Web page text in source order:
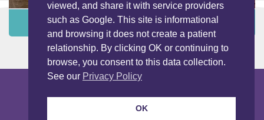
Programs and Services ›
Copyright © 2026 LightBridge Hospice & Palliative Care. All Rights
viewed, and share it with service providers
such as Google. This site is informational
and browsing it does not create a patient
relationship. By clicking OK or continuing to
browse, you consent to this data collection.
See our Privacy Policy
OK